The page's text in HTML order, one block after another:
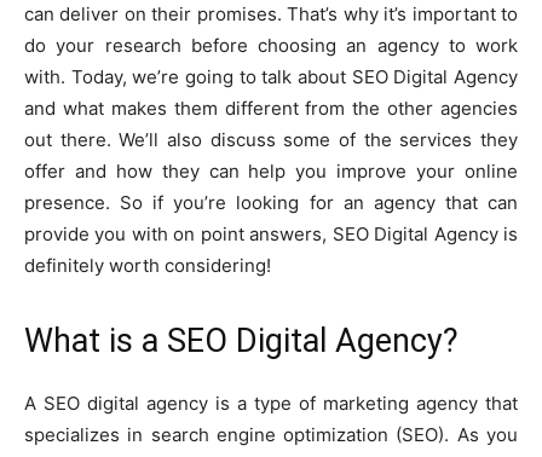
can deliver on their promises. That’s why it’s important to
do your research before choosing an agency to work
with. Today, we’re going to talk about SEO Digital Agency
and what makes them different from the other agencies
out there. We’ll also discuss some of the services they
offer and how they can help you improve your online
presence. So if you’re looking for an agency that can
provide you with on point answers, SEO Digital Agency is
definitely worth considering!
What is a SEO Digital Agency?
A SEO digital agency is a type of marketing agency that
specializes in search engine optimization (SEO). As you